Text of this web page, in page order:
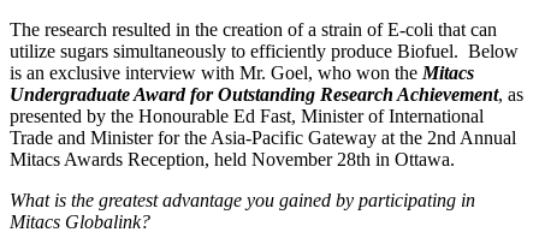
The research resulted in the creation of a strain of E-coli that can
utilize sugars simultaneously to efficiently produce Biofuel. Below
is an exclusive interview with Mr. Goel, who won the Mitacs
Undergraduate Award for Outstanding Research Achievement, as
presented by the Honourable Ed Fast, Minister of International
Trade and Minister for the Asia-Pacific Gateway at the 2nd Annual
Mitacs Awards Reception, held November 28th in Ottawa.
What is the greatest advantage you gained by participating in
Mitacs Globalink?